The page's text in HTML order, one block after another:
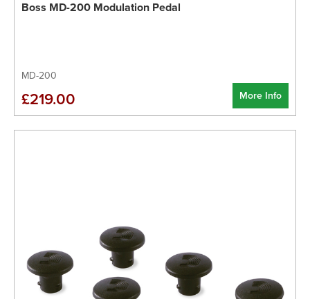
Boss MD-200 Modulation Pedal
MD-200
More Info
£219.00